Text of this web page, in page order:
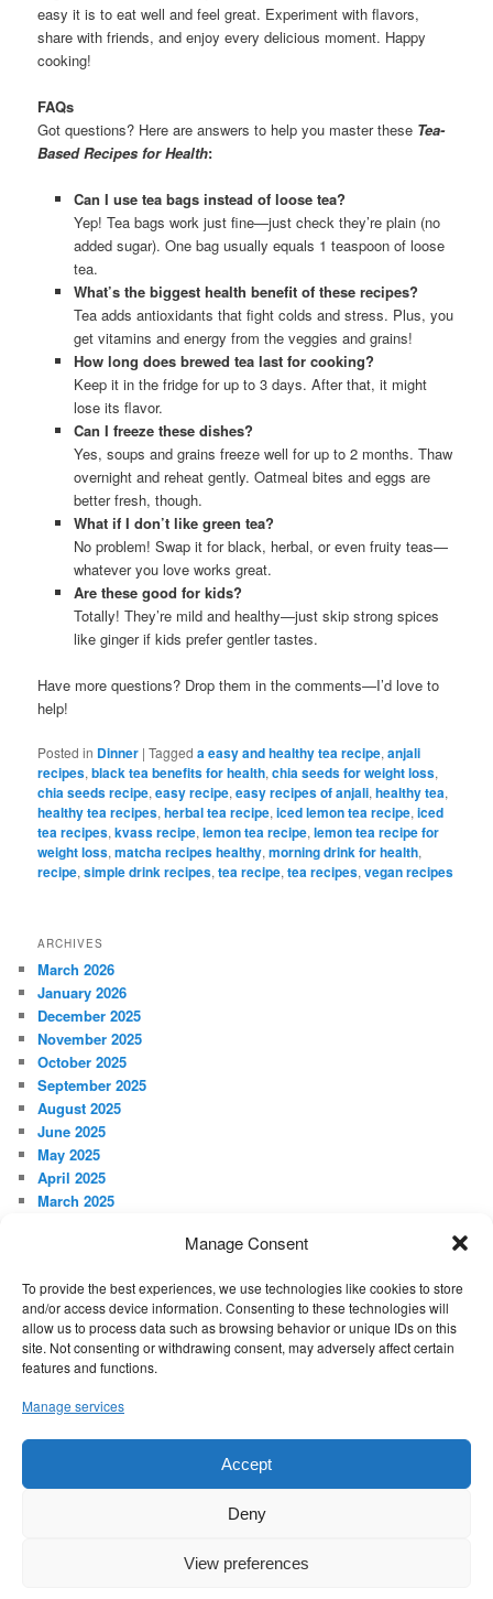
easy it is to eat well and feel great. Experiment with flavors,
share with friends, and enjoy every delicious moment. Happy
cooking!
FAQs
Got questions? Here are answers to help you master these Tea-
Based Recipes for Health:
Can I use tea bags instead of loose tea?
Yep! Tea bags work just fine—just check they’re plain (no
added sugar). One bag usually equals 1 teaspoon of loose
tea.
What’s the biggest health benefit of these recipes?
Tea adds antioxidants that fight colds and stress. Plus, you
get vitamins and energy from the veggies and grains!
How long does brewed tea last for cooking?
Keep it in the fridge for up to 3 days. After that, it might
lose its flavor.
Can I freeze these dishes?
Yes, soups and grains freeze well for up to 2 months. Thaw
overnight and reheat gently. Oatmeal bites and eggs are
better fresh, though.
What if I don’t like green tea?
No problem! Swap it for black, herbal, or even fruity teas—
whatever you love works great.
Are these good for kids?
Totally! They’re mild and healthy—just skip strong spices
like ginger if kids prefer gentler tastes.
Have more questions? Drop them in the comments—I’d love to
help!
Posted in Dinner |Tagged a easy and healthy tea recipe,anjali
recipes,black tea benefits for health,chia seeds for weight loss,
chia seeds recipe,easy recipe,easy recipes of anjali,healthy tea,
healthy tea recipes,herbal tea recipe,iced lemon tea recipe,iced
tea recipes,kvass recipe,lemon tea recipe,lemon tea recipe for
weight loss,matcha recipes healthy,morning drink for health,
recipe,simple drink recipes,tea recipe,tea recipes,vegan recipes
ARCHIVES
March 2026
January 2026
December 2025
November 2025
October 2025
September 2025
August 2025
June 2025
May 2025
April 2025
March 2025
November 2024
October 2024
September 2024
Log in
Proudly powered by WordPress
Manage Consent
To provide the best experiences, we use technologies like cookies to store
and/or access device information. Consenting to these technologies will
allow us to process data such as browsing behavior or unique IDs on this
site. Not consenting or withdrawing consent, may adversely affect certain
features and functions.
Manage services
Accept
Deny
View preferences